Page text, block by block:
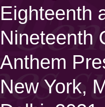
Eighteenth
Nineteenth
Anthem
New York,